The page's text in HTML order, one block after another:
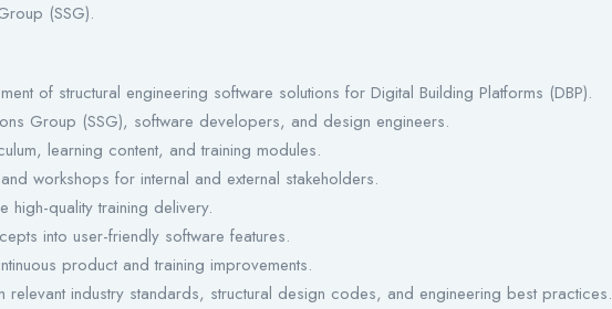
(SSG).
of structural engineering software solutions for Digital Building Platforms (DBP).
Group (SSG), software developers, and design engineers.
learning content, and training modules.
workshops for internal and external stakeholders.
high-quality training delivery.
into user-friendly software features.
product and training improvements.
relevant industry standards, structural design codes, and engineering best practices.